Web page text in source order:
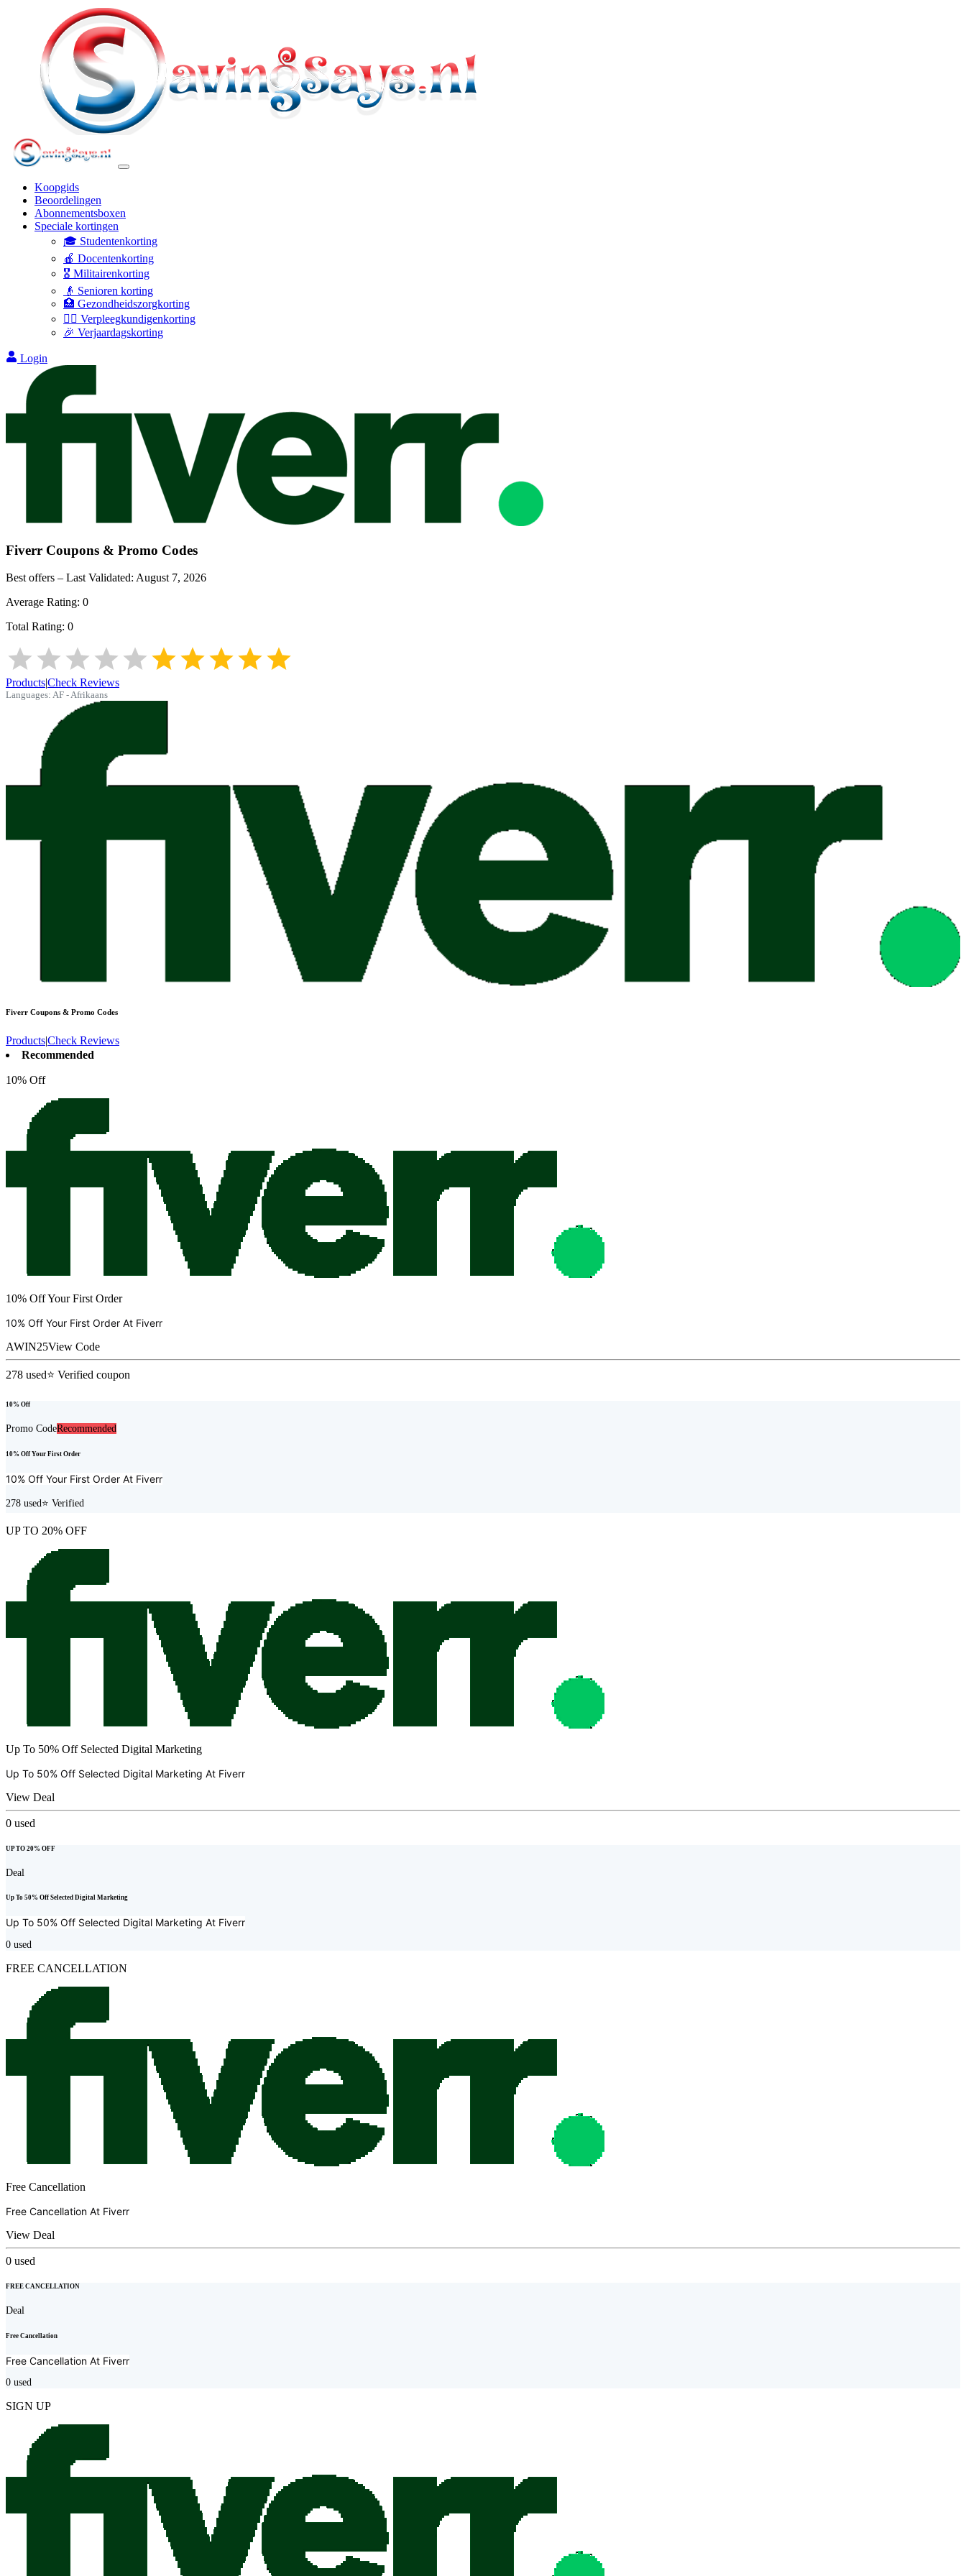
Koopgids
Beoordelingen
Abonnementsboxen
Speciale kortingen
🎓 Studentenkorting
🍎 Docentenkorting
🎖️ Militairenkorting
👴 Senioren korting
🏥 Gezondheidszorgkorting
👩‍⚕️ Verpleegkundigenkorting
🎉 Verjaardagskorting
Login
Fiverr Coupons & Promo Codes
Best offers – Last Validated: August 7, 2026
Average Rating: 0
Total Rating: 0
Products|Check Reviews
Languages: AF - Afrikaans
Fiverr Coupons & Promo Codes
Products|Check Reviews
Recommended
10% Off
10% Off Your First Order
10% Off Your First Order At Fiverr
AWIN25View Code
278 used⭐ Verified coupon
10% Off
Promo CodeRecommended
10% Off Your First Order
10% Off Your First Order At Fiverr
278 used⭐ Verified
UP TO 20% OFF
Up To 50% Off Selected Digital Marketing
Up To 50% Off Selected Digital Marketing At Fiverr
View Deal
0 used
UP TO 20% OFF
Deal
Up To 50% Off Selected Digital Marketing
Up To 50% Off Selected Digital Marketing At Fiverr
0 used
FREE CANCELLATION
Free Cancellation
Free Cancellation At Fiverr
View Deal
0 used
FREE CANCELLATION
Deal
Free Cancellation
Free Cancellation At Fiverr
0 used
SIGN UP